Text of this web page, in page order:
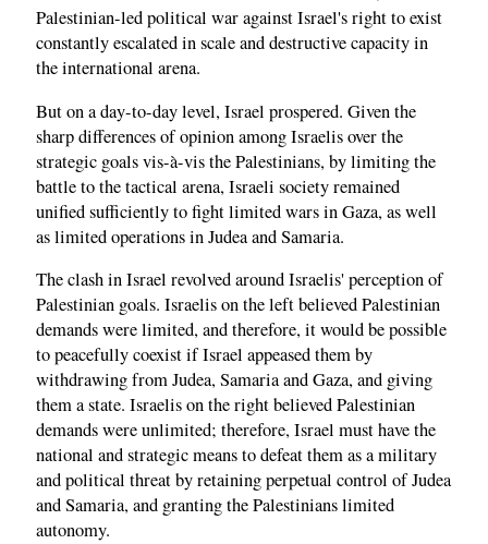
Palestinian-led political war against Israel's right to exist
constantly escalated in scale and destructive capacity in
the international arena.
But on a day-to-day level, Israel prospered. Given the
sharp differences of opinion among Israelis over the
strategic goals vis-à-vis the Palestinians, by limiting the
battle to the tactical arena, Israeli society remained
unified sufficiently to fight limited wars in Gaza, as well
as limited operations in Judea and Samaria.
The clash in Israel revolved around Israelis' perception of
Palestinian goals. Israelis on the left believed Palestinian
demands were limited, and therefore, it would be possible
to peacefully coexist if Israel appeased them by
withdrawing from Judea, Samaria and Gaza, and giving
them a state. Israelis on the right believed Palestinian
demands were unlimited; therefore, Israel must have the
national and strategic means to defeat them as a military
and political threat by retaining perpetual control of Judea
and Samaria, and granting the Palestinians limited
autonomy.